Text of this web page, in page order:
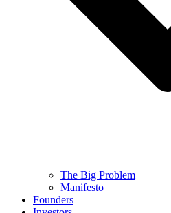
The Big Problem
Manifesto
Founders